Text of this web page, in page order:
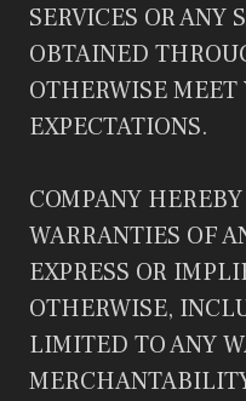
SERVICES OR ANY
OBTAINED
OTHERWISE MEET
EXPECTATIONS.
COMPANY
WARRANTIES OF
EXPRESS OR
OTHERWISE,
LIMITED TO ANY